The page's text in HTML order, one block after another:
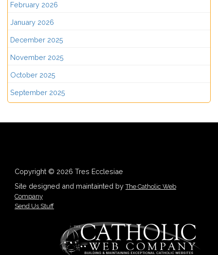
February 2026
January 2026
December 2025
November 2025
October 2025
September 2025
Copyright © 2026 Tres Ecclesiae
Site designed and maintainted byThe Catholic Web
Company
Send Us Stuff